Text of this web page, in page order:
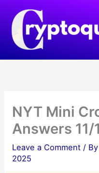
content
NYT Mini
Answers
Leave a Comment /
2025